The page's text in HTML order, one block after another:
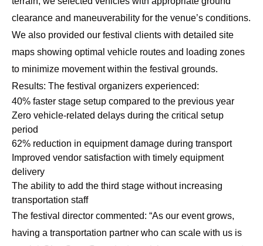
clearance and maneuverability for the venue’s conditions.
We also provided our festival clients with detailed site
maps showing optimal vehicle routes and loading zones
to minimize movement within the festival grounds.
Results: The festival organizers experienced:
40% faster stage setup compared to the previous year
Zero vehicle-related delays during the critical setup
period
62% reduction in equipment damage during transport
Improved vendor satisfaction with timely equipment
delivery
The ability to add the third stage without increasing
transportation staff
The festival director commented: “As our event grows,
having a transportation partner who can scale with us is